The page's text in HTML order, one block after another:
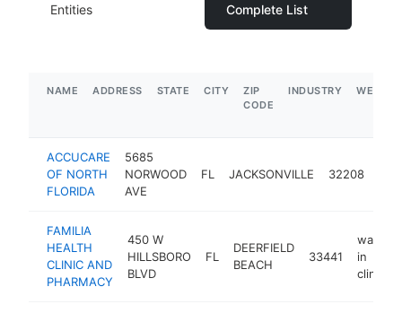
Entities
Complete List
NAME ADDRESS STATE CITY
ZIP
CODE
INDUSTRY
ACCUCARE
OF NORTH
FLORIDA
5685
NORWOOD
AVE
FL JACKSONVILLE 32208
FAMILIA
HEALTH
CLINIC AND
PHARMACY
450 W
HILLSBORO
BLVD
FL
DEERFIELD
BEACH
33441
walk-
in
clinic